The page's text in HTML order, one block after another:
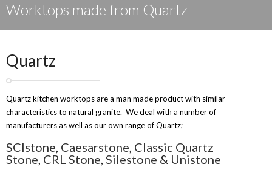
Worktops made from Quartz
Quartz
Quartz kitchen worktops are a man made product with similar
characteristics to natural granite. We deal with a number of
manufacturers as well as our own range of Quartz;
SCIstone, Caesarstone, Classic Quartz
Stone, CRL Stone, Silestone & Unistone